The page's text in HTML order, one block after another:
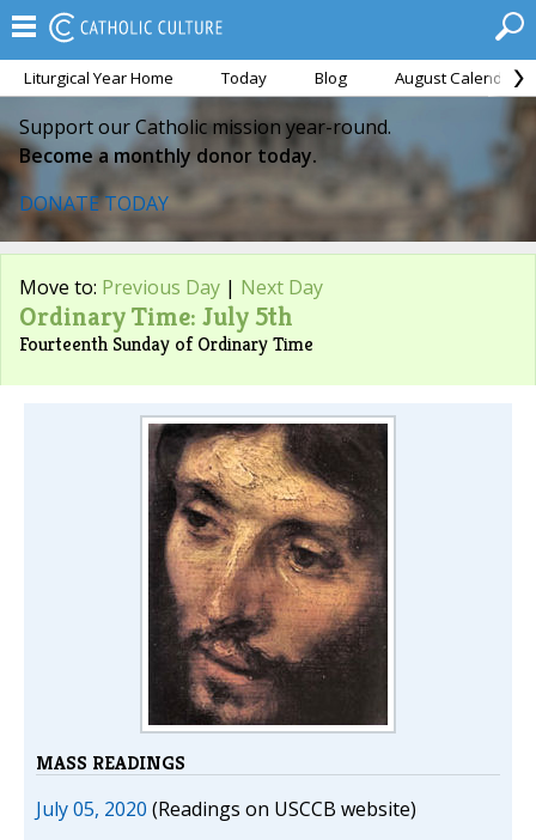
Liturgical Year Home Today Blog August Calendar
Support our Catholic mission year-round.
Become a monthly donor today.
DONATE TODAY
Move to: Previous Day | Next Day
Ordinary Time: July 5th
Fourteenth Sunday of Ordinary Time
MASS READINGS
July 05, 2020 (Readings on USCCB website)